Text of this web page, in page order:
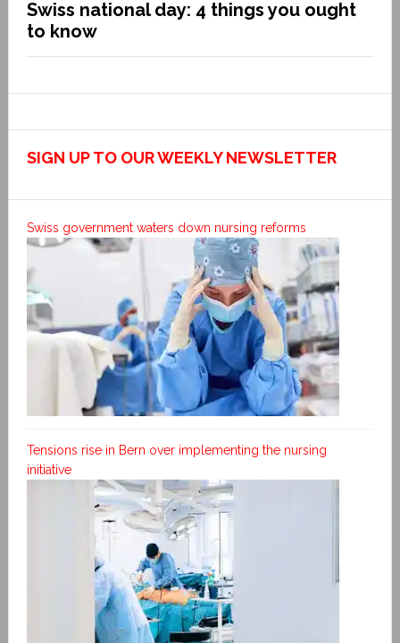
Swiss national day: 4 things you ought
to know
SIGN UP TO OUR WEEKLY NEWSLETTER
Swiss government waters down nursing reforms
Tensions rise in Bern over implementing the nursing
initiative